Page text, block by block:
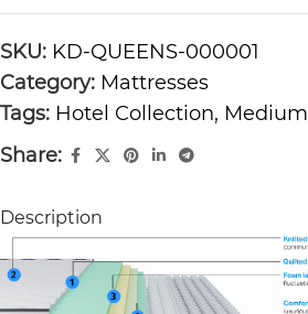
SKU: KD-QUEENS-000001
Category: Mattresses
Tags: Hotel Collection,
Share:
Description